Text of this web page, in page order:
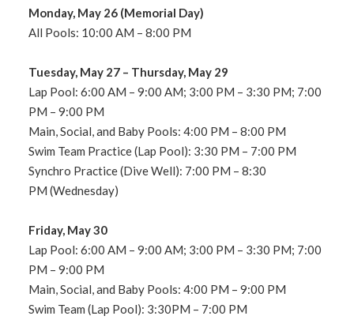
Monday, May 26 (Memorial Day)
All Pools: 10:00 AM – 8:00 PM
Tuesday, May 27 – Thursday, May 29
Lap Pool: 6:00 AM – 9:00 AM; 3:00 PM – 3:30 PM; 7:00
PM – 9:00 PM
Main, Social, and Baby Pools: 4:00 PM – 8:00 PM
Swim Team Practice (Lap Pool): 3:30 PM – 7:00 PM
Synchro Practice (Dive Well): 7:00 PM – 8:30
PM(Wednesday)
Friday, May 30
Lap Pool: 6:00 AM – 9:00 AM; 3:00 PM – 3:30 PM; 7:00
PM – 9:00 PM
Main, Social, and Baby Pools: 4:00 PM – 9:00 PM
Swim Team (Lap Pool): 3:30PM – 7:00 PM